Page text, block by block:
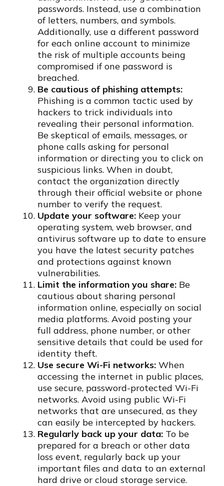
passwords. Instead, use a combination
of letters, numbers, and symbols.
Additionally, use a different password
for each online account to minimize
the risk of multiple accounts being
compromised if one password is
breached.
Be cautious of phishing attempts:
Phishing is a common tactic used by
hackers to trick individuals into
revealing their personal information.
Be skeptical of emails, messages, or
phone calls asking for personal
information or directing you to click on
suspicious links. When in doubt,
contact the organization directly
through their official website or phone
number to verify the request.
Update your software: Keep your
operating system, web browser, and
antivirus software up to date to ensure
you have the latest security patches
and protections against known
vulnerabilities.
Limit the information you share: Be
cautious about sharing personal
information online, especially on social
media platforms. Avoid posting your
full address, phone number, or other
sensitive details that could be used for
identity theft.
Use secure Wi-Fi networks: When
accessing the internet in public places,
use secure, password-protected Wi-Fi
networks. Avoid using public Wi-Fi
networks that are unsecured, as they
can easily be intercepted by hackers.
Regularly back up your data: To be
prepared for a breach or other data
loss event, regularly back up your
important files and data to an external
hard drive or cloud storage service.